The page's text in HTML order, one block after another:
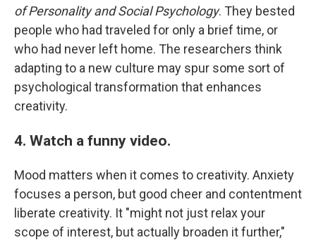
of Personality and Social Psychology. They bested
people who had traveled for only a brief time, or
who had never left home. The researchers think
adapting to a new culture may spur some sort of
psychological transformation that enhances
creativity.
4. Watch a funny video.
Mood matters when it comes to creativity. Anxiety
focuses a person, but good cheer and contentment
liberate creativity. It "might not just relax your
scope of interest, but actually broaden it further,"